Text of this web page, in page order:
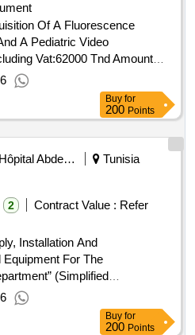
Of A Fluorescence
A Pediatric Video
Vat:62000 Tnd Amount
Of A Fluorescence
A Pediatric VideoBuy for
200 Points
Hôpital Abderrahmane Mami De Pneumophistiologie
Tunisia
2 Contract Value : Refer
Installation And
For The
(Simplified
Vat:152000 Tnd Amount
Installation AndBuy for
200 Points